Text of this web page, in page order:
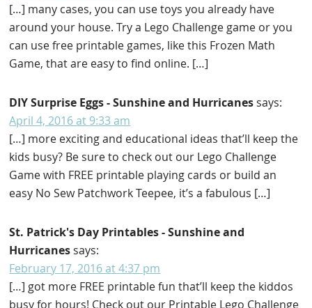
[…] many cases, you can use toys you already have
around your house. Try a Lego Challenge game or you
can use free printable games, like this Frozen Math
Game, that are easy to find online. […]
DIY Surprise Eggs - Sunshine and Hurricanes says:
April 4, 2016 at 9:33 am
[…] more exciting and educational ideas that’ll keep the
kids busy? Be sure to check out our Lego Challenge
Game with FREE printable playing cards or build an
easy No Sew Patchwork Teepee, it’s a fabulous […]
St. Patrick's Day Printables - Sunshine and
Hurricanes says:
February 17, 2016 at 4:37 pm
[…] got more FREE printable fun that’ll keep the kiddos
busy for hours! Check out our Printable Lego Challenge